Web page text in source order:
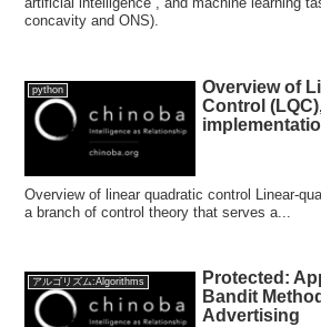
concavity and ONS).
python
Overview of
Control
Overview of linear quadratic control Linear-
a branch of control theory that serves a...
アルゴリズム:Algorithms
Protected:
Bandit
Advertising